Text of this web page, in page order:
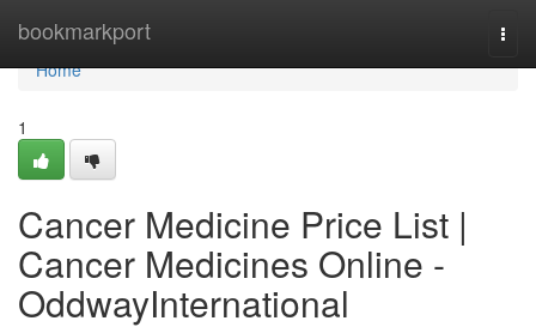
bookmarkport
Home
Home
1
Cancer Medicine Price List |
Cancer Medicines Online -
OddwayInternational